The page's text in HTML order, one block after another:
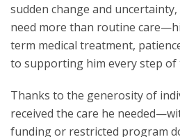
sudden change and
need more than routine
term medical treatment,
to supporting him every step of
Thanks to the generosity of
received the care he
funding or restricted program